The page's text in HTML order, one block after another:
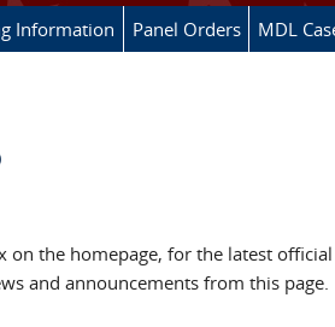
Information Panel Orders MDL
on the homepage, for the latest
and announcements from this page.